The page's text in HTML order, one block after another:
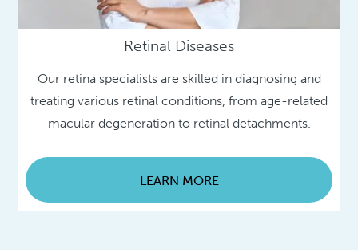
Retinal Diseases
Our retina specialists are skilled in diagnosing and
treating various retinal conditions, from age-related
macular degeneration to retinal detachments.
LEARN MORE